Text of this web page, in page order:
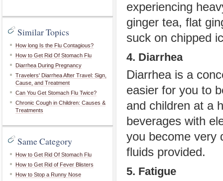
Similar Topics
How long Is the Flu Contagious?
How to Get Rid Of Stomach Flu
Diarrhea During Pregnancy
Travelers' Diarrhea After Travel: Sign,
Cause, and Treatment
Can You Get Stomach Flu Twice?
Chronic Cough in Children: Causes &
Treatments
Same Category
How to Get Rid Of Stomach Flu
How to Get Rid of Fever Blisters
How to Stop a Runny Nose
experiencing
ginger tea, flat
suck on chipped
4. Diarrhea
Diarrhea is a
easier for you to
and children at a
beverages with
you become very
fluids provided.
5. Fatigue